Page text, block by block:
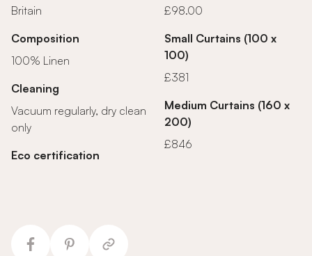
Britain
Composition
100% Linen
Cleaning
Vacuum regularly, dry clean
only
Eco certification
£98.00
Small Curtains (100 x
100)
£381
Medium Curtains (160 x
200)
£846